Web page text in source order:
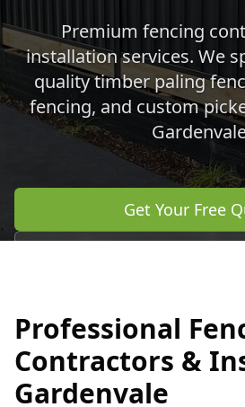
Premium fencing
installation services. We
quality timber paling
fencing, and custom
Get Your Free
Professional
Contractors &
Gardenvale